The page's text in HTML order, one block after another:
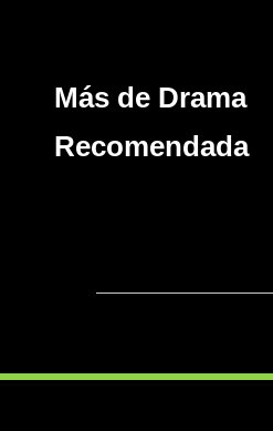
Más de Drama
Recomendada